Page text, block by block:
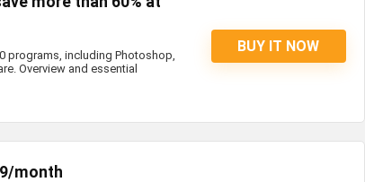
programs, including Photoshop,
Overview and essential
BUY IT NOW
month